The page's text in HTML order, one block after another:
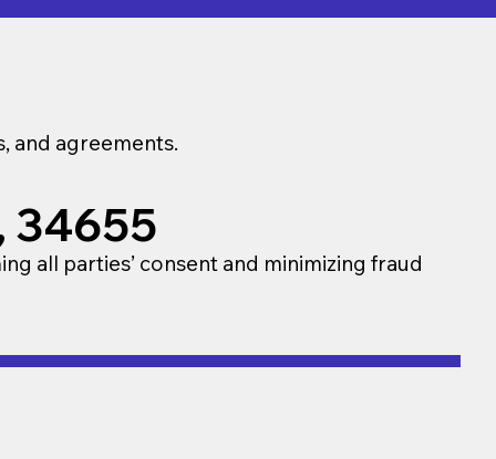
and agreements.
34655
all parties’ consent and minimizing fraud